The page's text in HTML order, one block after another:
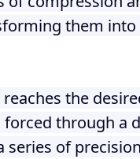
them
the
forced through a
series of